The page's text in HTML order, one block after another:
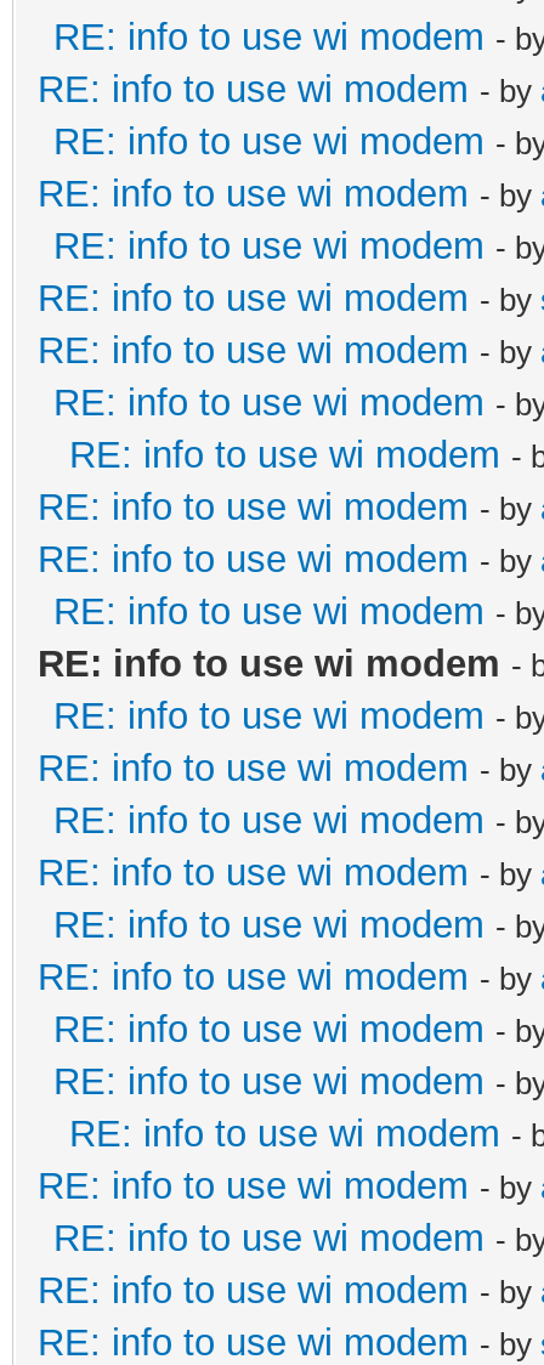
RE: info to use wi modem -
RE: info to use wi modem - by
RE: info to use wi modem -
RE: info to use wi modem - by
RE: info to use wi modem -
RE: info to use wi modem - by
RE: info to use wi modem - by
RE: info to use wi modem -
RE: info to use wi modem -
RE: info to use wi modem - by
RE: info to use wi modem - by
RE: info to use wi modem -
RE: info to use wi modem -
RE: info to use wi modem -
RE: info to use wi modem - by
RE: info to use wi modem -
RE: info to use wi modem - by
RE: info to use wi modem -
RE: info to use wi modem - by
RE: info to use wi modem -
RE: info to use wi modem -
RE: info to use wi modem -
RE: info to use wi modem - by
RE: info to use wi modem -
RE: info to use wi modem - by
RE: info to use wi modem - by